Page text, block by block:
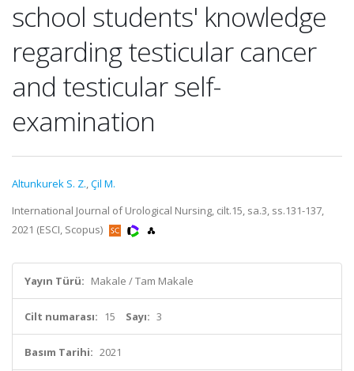
school students' knowledge
regarding testicular cancer
and testicular self-
examination
Altunkurek S. Z.,Çil M.
International Journal of Urological Nursing, cilt.15, sa.3, ss.131-137,
2021 (ESCI, Scopus)
Yayın Türü: Makale / Tam Makale
Cilt numarası: 15 Sayı: 3
Basım Tarihi: 2021